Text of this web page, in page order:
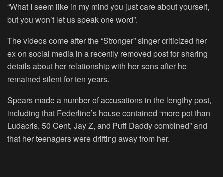
“What I seem like in my mind you just care about yourself,
but you won’t let us speak one word”.
The videos come after the “Stronger” singer criticized her
ex on social media in a recently removed post for sharing
details about her relationship with her sons after he
remained silent for ten years.
Spears made a number of accusations in the lengthy post,
including that Federline’s house contained “more pot than
Ludacris, 50 Cent, Jay Z, and Puff Daddy combined” and
that her teenagers were drifting away from her.